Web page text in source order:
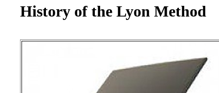
History of the Lyon Method